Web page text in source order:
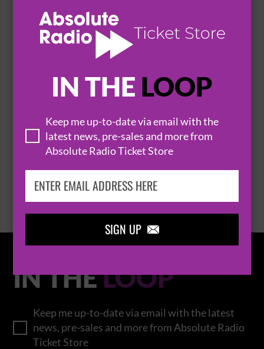
IN THE LOOP
Keep me up-to-date via email with the
latest news, pre-sales and more from
Absolute Radio Ticket Store
SIGN UP 
THOMAS RHETT
BROWSE ALL EVENTS
IN THELOOP
Keep me up-to-date via email with the latest
news, pre-sales and more from Absolute Radio
Ticket Store